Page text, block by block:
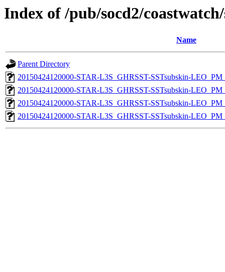
Index of /pub/socd2/
Name
Parent Directory
20150424120000-STAR-L3S_GHRSST-SSTsubskin-
20150424120000-STAR-L3S_GHRSST-SSTsubskin-
20150424120000-STAR-L3S_GHRSST-SSTsubskin-
20150424120000-STAR-L3S_GHRSST-SSTsubskin-